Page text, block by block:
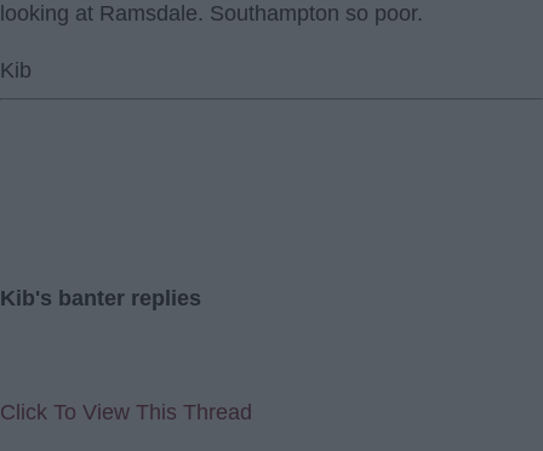
looking at Ramsdale. Southampton so poor.
Kib
Kib's banter replies
Click To View This Thread